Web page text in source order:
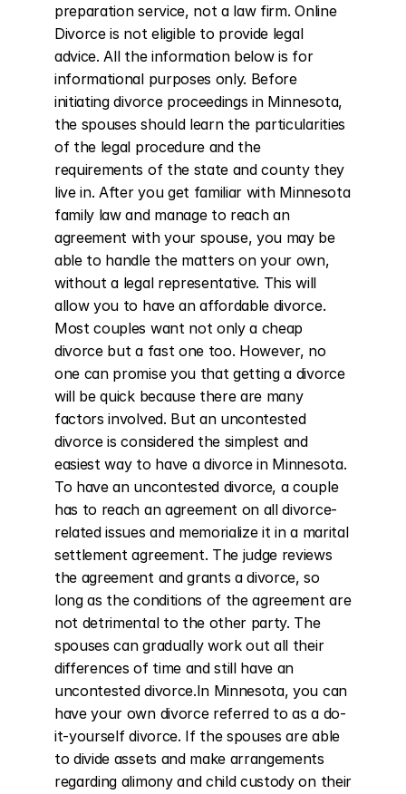
preparation service, not a law firm. Online
Divorce is not eligible to provide legal
advice. All the information below is for
informational purposes only. Before
initiating divorce proceedings in Minnesota,
the spouses should learn the particularities
of the legal procedure and the
requirements of the state and county they
live in. After you get familiar with Minnesota
family law and manage to reach an
agreement with your spouse, you may be
able to handle the matters on your own,
without a legal representative. This will
allow you to have an affordable divorce.
Most couples want not only a cheap
divorce but a fast one too. However, no
one can promise you that getting a divorce
will be quick because there are many
factors involved. But an uncontested
divorce is considered the simplest and
easiest way to have a divorce in Minnesota.
To have an uncontested divorce, a couple
has to reach an agreement on all divorce-
related issues and memorialize it in a marital
settlement agreement. The judge reviews
the agreement and grants a divorce, so
long as the conditions of the agreement are
not detrimental to the other party. The
spouses can gradually work out all their
differences of time and still have an
uncontested divorce.In Minnesota, you can
have your own divorce referred to as a do-
it-yourself divorce. If the spouses are able
to divide assets and make arrangements
regarding alimony and child custody on their